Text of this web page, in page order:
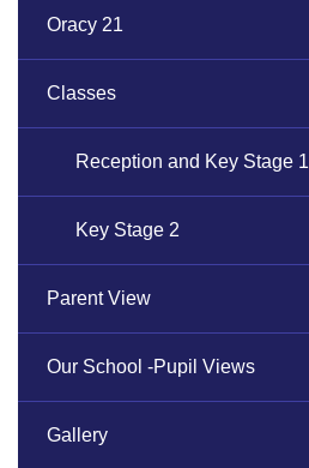
Oracy 21
Classes
Reception and Key Stage 1
Key Stage 2
Parent View
Our School -Pupil Views
Gallery